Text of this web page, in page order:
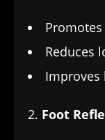
Reduces
Improves
Foot